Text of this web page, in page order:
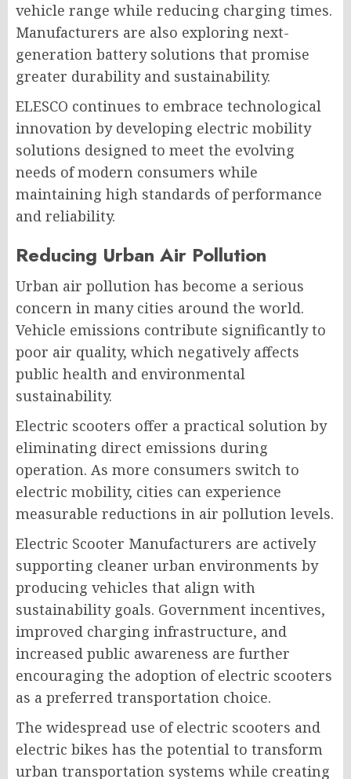
vehicle range while reducing charging times.
Manufacturers are also exploring next-
generation battery solutions that promise
greater durability and sustainability.
ELESCO continues to embrace technological
innovation by developing electric mobility
solutions designed to meet the evolving
needs of modern consumers while
maintaining high standards of performance
and reliability.
Reducing Urban Air Pollution
Urban air pollution has become a serious
concern in many cities around the world.
Vehicle emissions contribute significantly to
poor air quality, which negatively affects
public health and environmental
sustainability.
Electric scooters offer a practical solution by
eliminating direct emissions during
operation. As more consumers switch to
electric mobility, cities can experience
measurable reductions in air pollution levels.
Electric Scooter Manufacturers are actively
supporting cleaner urban environments by
producing vehicles that align with
sustainability goals. Government incentives,
improved charging infrastructure, and
increased public awareness are further
encouraging the adoption of electric scooters
as a preferred transportation choice.
The widespread use of electric scooters and
electric bikes has the potential to transform
urban transportation systems while creating